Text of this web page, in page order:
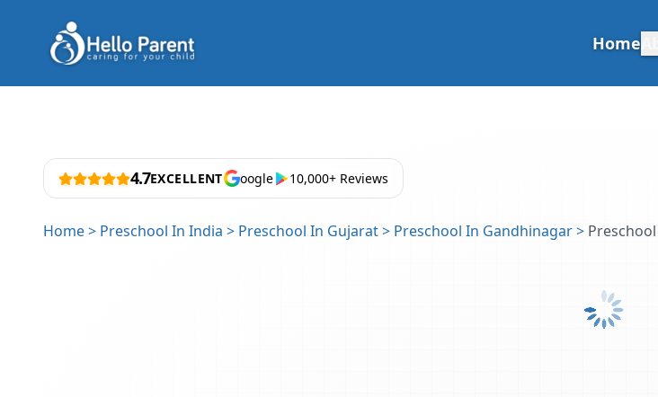
Home
4.7EXCELLENT oogle 10,000+ Reviews
Home> Preschool In India > Preschool In Gujarat> Preschool In Gandhinagar>